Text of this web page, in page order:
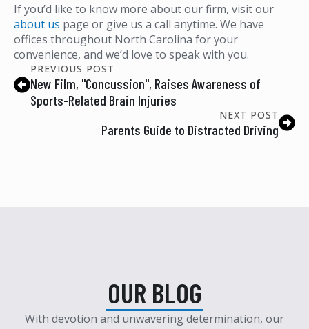
If you’d like to know more about our firm, visit our
about us page or give us a call anytime. We have
offices throughout North Carolina for your
convenience, and we’d love to speak with you.
PREVIOUS POST
New Film, "Concussion", Raises Awareness of
Sports-Related Brain Injuries
NEXT POST
Parents Guide to Distracted Driving
OUR BLOG
With devotion and unwavering determination, our